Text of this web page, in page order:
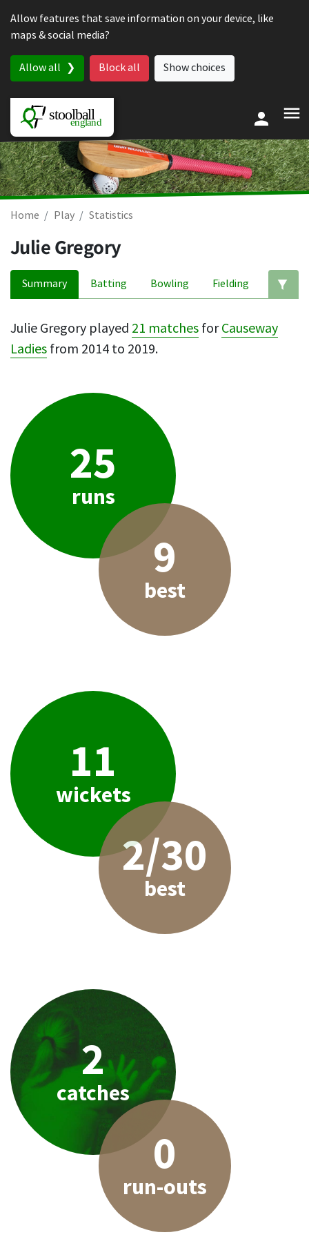
Allow features that save information on your device, like
maps & social media?
Allow all Block all Show choices
Home Play Statistics
Julie Gregory
Summary Batting Bowling Fielding
Julie Gregory played 21 matches forCauseway
Ladies from 2014 to 2019.
25
runs
9
best
11
wickets
2/30
best
2
catches
0
run-outs